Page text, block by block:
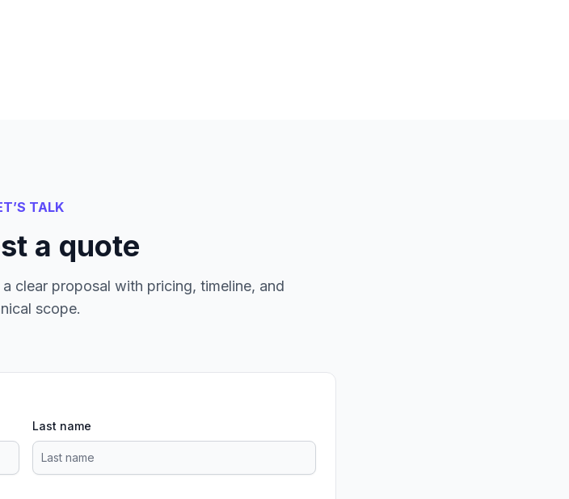
TALK
a quote
clear proposal with pricing, timeline, and
scope.
Last name